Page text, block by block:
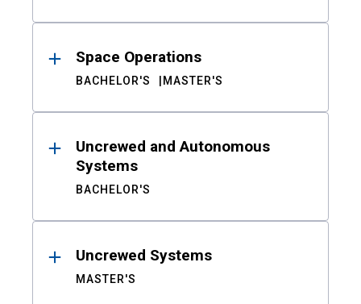
Space Operations
BACHELOR'S MASTER'S
Uncrewed and Autonomous
Systems
BACHELOR'S
Uncrewed Systems
MASTER'S